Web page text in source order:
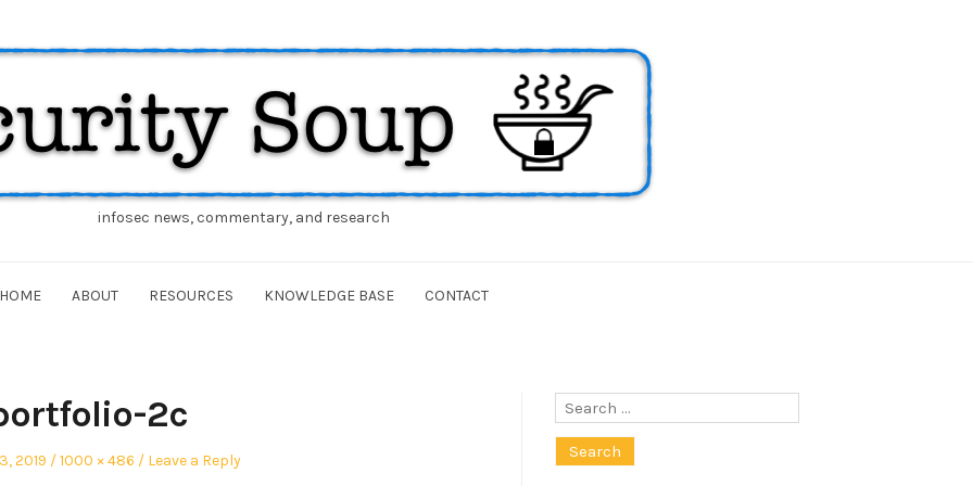
infosec news, commentary, and research
HOME ABOUT RESOURCES KNOWLEDGE BASE CONTACT
2c
2019
Full
1000 × 486 Leave a Reply
Search